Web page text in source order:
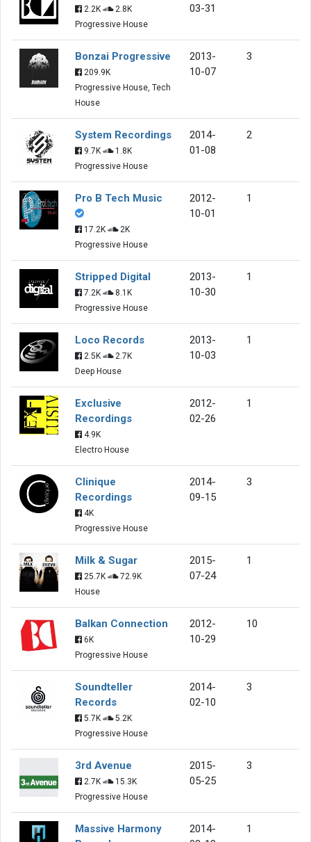
2.2K
2.8K
Progressive House
03-31
Bonzai Progressive
209.9K
Progressive House, Tech
House
2013-
10-07
3
System Recordings
9.7K
1.8K
Progressive House
2014-
01-08
2
Pro B Tech Music
17.2K
2K
Progressive House
2012-
10-01
1
Stripped Digital
7.2K
8.1K
Progressive House
2013-
10-30
1
Loco Records
2.5K
2.7K
Deep House
2013-
10-03
1
Exclusive
Recordings
4.9K
Electro House
2012-
02-26
1
Clinique
Recordings
4K
Progressive House
2014-
09-15
3
Milk & Sugar
25.7K
72.9K
House
2015-
07-24
1
Balkan Connection
6K
Progressive House
2012-
10-29
10
Soundteller
Records
5.7K
5.2K
Progressive House
2014-
02-10
3
3rd Avenue
2.7K
15.3K
Progressive House
2015-
05-25
3
Massive Harmony
2014-
1